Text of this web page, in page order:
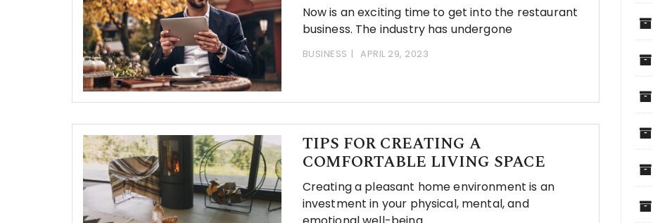
Now is an exciting time to get into the restaurant
business. The industry has undergone
BUSINESS APRIL 29, 2023
TIPS FOR CREATING A
COMFORTABLE LIVING SPACE
Creating a pleasant home environment is an
investment in your physical, mental, and